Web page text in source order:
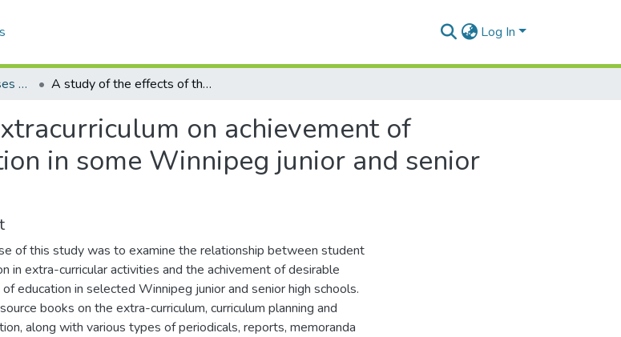
Log In
FGPS - Electronic Theses and Practica A study of the effects of the extracurriculum on achievement of desirable objectives of education in some Winnipeg junior and senior high schools
on achievement of
in some Winnipeg junior and senior
of this study was to examine the relationship between student
in extra-curricular activities and the achivement of desirable
education in selected Winnipeg junior and senior high schools.
books on the extra-curriculum, curriculum planning and
along with various types of periodicals, reports, memoranda